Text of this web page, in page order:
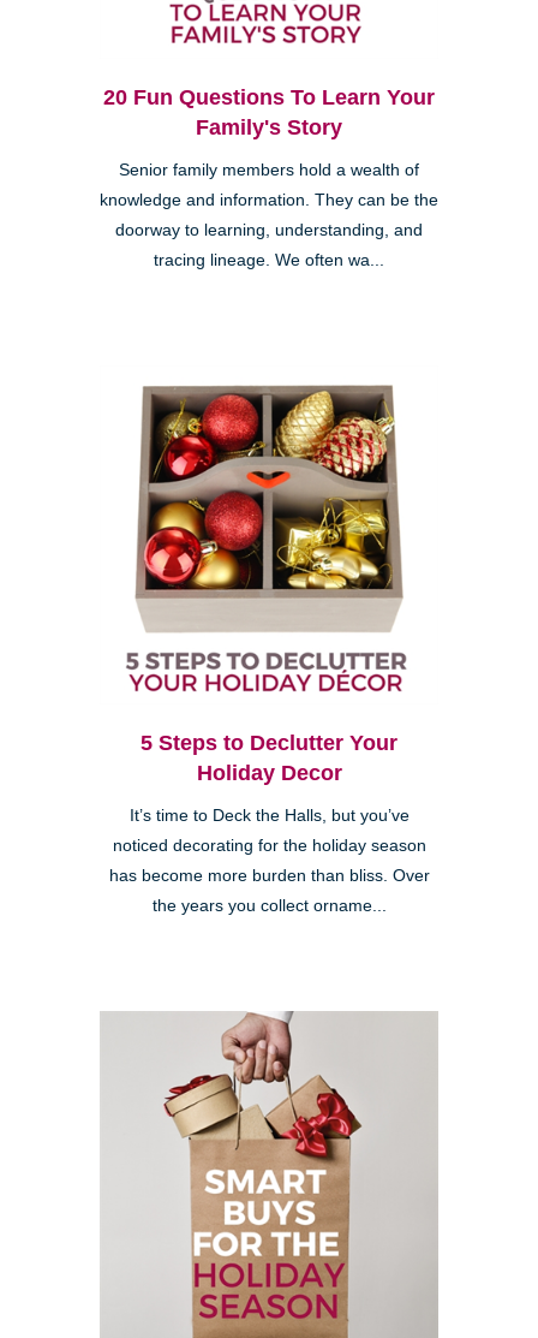
20 Fun Questions To Learn Your
Family's Story
Senior family members hold a wealth of
knowledge and information. They can be the
doorway to learning, understanding, and
tracing lineage. We often wa...
5 Steps to Declutter Your
Holiday Decor
It’s time to Deck the Halls, but you’ve
noticed decorating for the holiday season
has become more burden than bliss. Over
the years you collect orname...